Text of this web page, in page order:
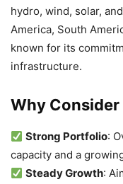
hydro, wind, solar,
America, South
known for its
infrastructure.
Why Consider
Strong Portfolio:
capacity and a
Steady Growth: